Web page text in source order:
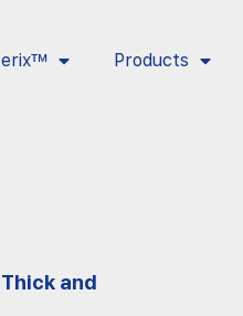
Products
and